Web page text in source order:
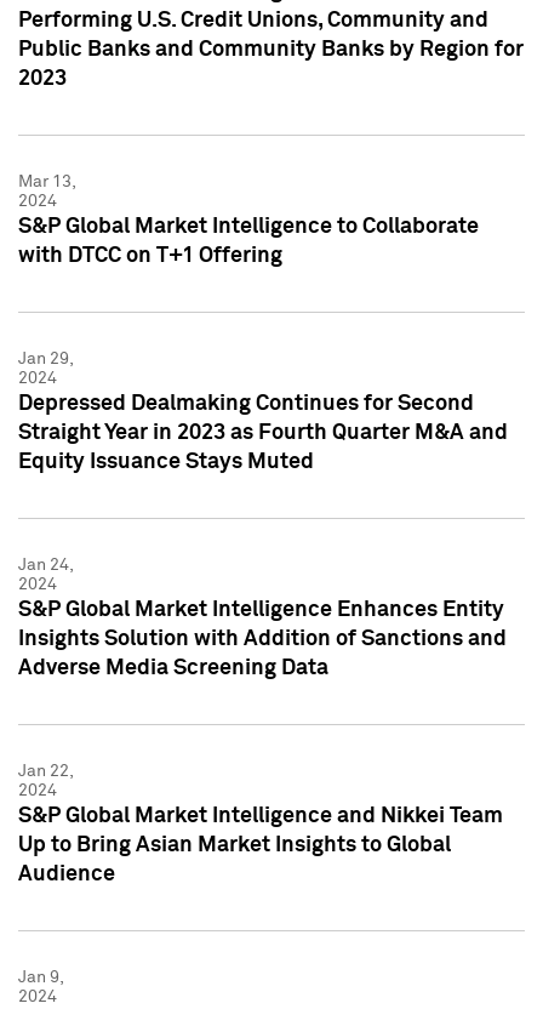
Performing U.S. Credit Unions, Community and
Public Banks and Community Banks by Region for
2023
Mar 13,
2024
S&P Global Market Intelligence to Collaborate
with DTCC on T+1 Offering
Jan 29,
2024
Depressed Dealmaking Continues for Second
Straight Year in 2023 as Fourth Quarter M&A and
Equity Issuance Stays Muted
Jan 24,
2024
S&P Global Market Intelligence Enhances Entity
Insights Solution with Addition of Sanctions and
Adverse Media Screening Data
Jan 22,
2024
S&P Global Market Intelligence and Nikkei Team
Up to Bring Asian Market Insights to Global
Audience
Jan 9,
2024